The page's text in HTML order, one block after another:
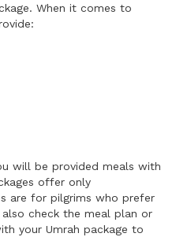
When it comes to
will be provided meals with
offer only
are for pilgrims who prefer
check the meal plan or
your Umrah package to